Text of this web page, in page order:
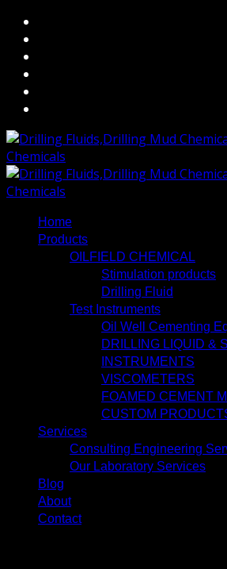
Home
Products
OILFIELD CHEMICAL
Stimulation products
Drilling Fluid
Test Instruments
Oil Well Cementing
DRILLING LIQUID &
INSTRUMENTS
VISCOMETERS
FOAMED CEMENT
CUSTOM
Services
Consulting Engineering
Our Laboratory Services
Blog
About
Contact